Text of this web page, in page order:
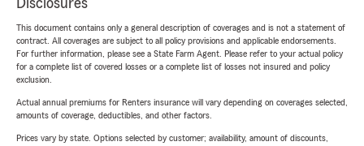
Disclosures
This document contains only a general description of coverages and is not a statement of
contract. All coverages are subject to all policy provisions and applicable endorsements.
For further information, please see a State Farm Agent. Please refer to your actual policy
for a complete list of covered losses or a complete list of losses not insured and policy
exclusion.
Actual annual premiums for Renters insurance will vary depending on coverages selected,
amounts of coverage, deductibles, and other factors.
Prices vary by state. Options selected by customer; availability, amount of discounts,